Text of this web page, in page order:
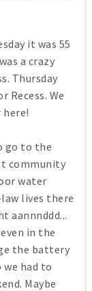
it was 55
a crazy
Thursday
Recess. We
here!
go to the
community
water
lives there
aannnddd...
in the
the battery
had to
Maybe